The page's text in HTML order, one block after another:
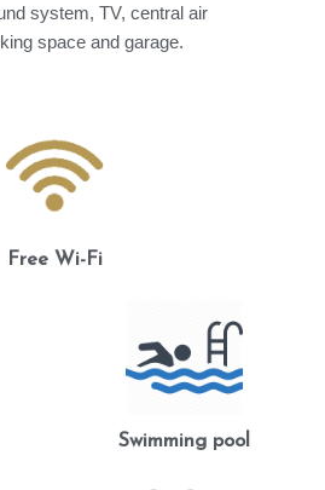
system, TV, central air
space and garage.
Free Wi-Fi
Swimming pool